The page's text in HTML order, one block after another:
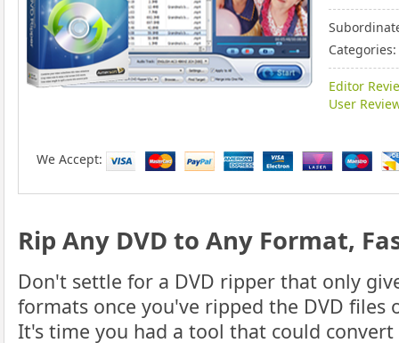
Editor
User
We Accept:
Rip Any DVD to Any Format,
Don't settle for a DVD ripper that only
formats once you've ripped the DVD files
It's time you had a tool that could